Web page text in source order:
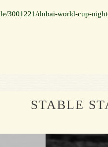
3001221/dubai-world-cup-
STABLE